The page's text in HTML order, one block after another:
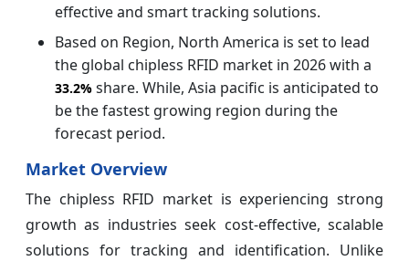
effective and smart tracking solutions.
Based on Region, North America is set to lead
the global chipless RFID market in 2026 with a
33.2% share. While, Asia pacific is anticipated to
be the fastest growing region during the
forecast period.
Market Overview
The chipless RFID market is experiencing strong
growth as industries seek cost-effective, scalable
solutions for tracking and identification. Unlike